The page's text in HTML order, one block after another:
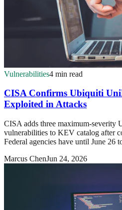
Vulnerabilities4 min read
CISA Confirms Ubiquiti
Exploited in Attacks
CISA adds three maximum-severity
vulnerabilities to KEV catalog after
Federal agencies have until June 26
Marcus ChenJun 24, 2026